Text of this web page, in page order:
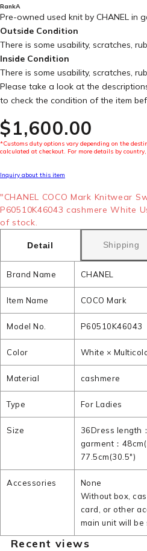
RankA
Pre-owned used knit by CHANEL in
Outside Condition
There is some usability, scratches,
Inside Condition
There is some usability, scratches,
Please take a look at the
to check the condition of the item
$‌1,600.00
*Customs duty options vary depending on the
calculated at checkout. For more details by
Inquiry about this item
"CHANEL COCO Mark Knitwear
P60510K46043 cashmere White
of stock.
Detail Shipping
Brand Name CHANEL
Item Name COCO Mark
Model No. P60510K46043
Color White ×
Material cashmere
Type For Ladies
Size
36Dress length
garment：
77.5cm(30.5")
Accessories
None
Without box,
card, or other
main unit will be
Recent views